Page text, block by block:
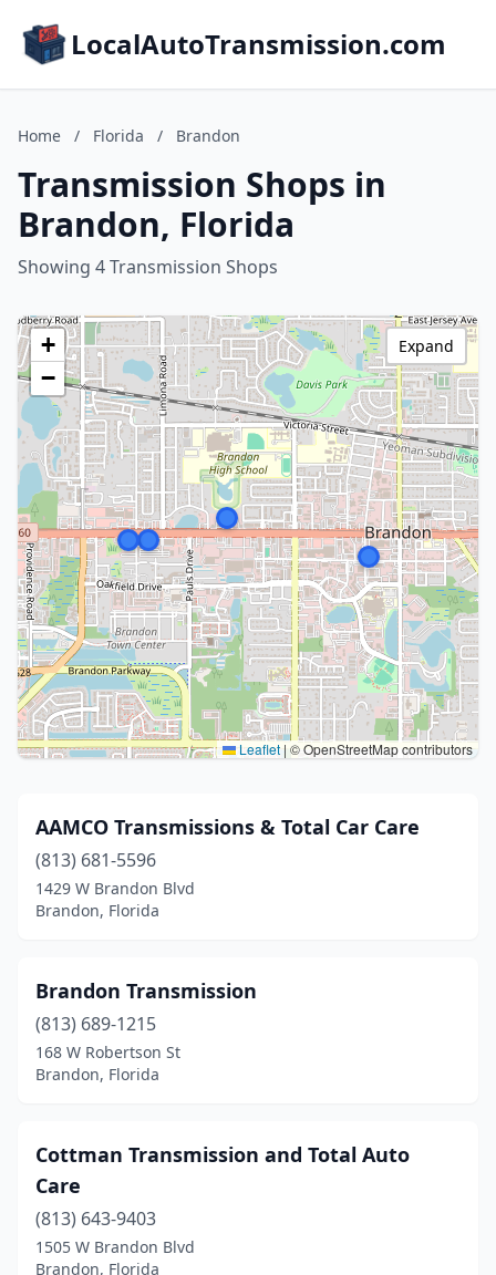
LocalAutoTransmission.com
Home / Florida / Brandon
Transmission Shops in
Brandon, Florida
Showing 4 Transmission Shops
+
−
Leaflet| © OpenStreetMap contributors
Expand
AAMCO Transmissions & Total Car Care
(813) 681-5596
1429 W Brandon Blvd
Brandon, Florida
Brandon Transmission
(813) 689-1215
168 W Robertson St
Brandon, Florida
Cottman Transmission and Total Auto
Care
(813) 643-9403
1505 W Brandon Blvd
Brandon, Florida